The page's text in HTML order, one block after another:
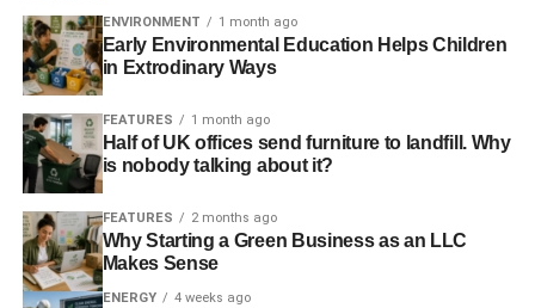
If you run a business or invest in something, then you are
responsible, in part, for its actions. That our society will
imprison some individuals for stealing a bottle of water, as
an example to us all, but shower another group of
individuals in glories and wealth for screwing over the
developing world, wrecking our environment and crashing
the global economy, shows how upended we have
become.
At the tender age of 17, I was elected managing director of
ENVIRONMENT 1 month ago
Early Environmental Education Helps Children
in Extrodinary Ways
FEATURES 1 month ago
Half of UK offices send furniture to landfill. Why
is nobody talking about it?
FEATURES 2 months ago
Why Starting a Green Business as an LLC
Makes Sense
ENERGY 4 weeks ago